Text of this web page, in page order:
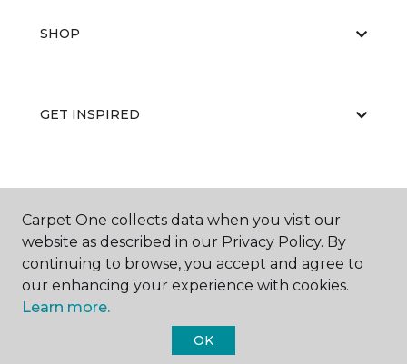
SHOP
GET INSPIRED
ABOUT US
Carpet One collects data when you visit our
website as described in our Privacy Policy. By
continuing to browse, you accept and agree to
our enhancing your experience with cookies.
Learn more.
OK